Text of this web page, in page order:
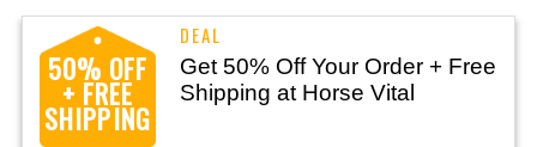
50% OFF
+ FREE
SHIPPING
Get 50% Off Your Order + Free
Shipping at Horse Vital